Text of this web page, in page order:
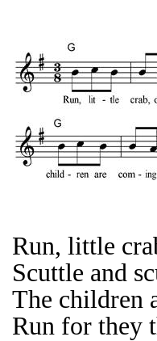
Run, little
Scuttle and
The children
Run for they